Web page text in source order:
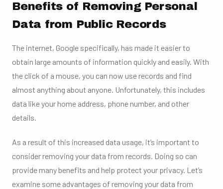
Benefits of Removing Personal
Data from Public Records
The internet, Google specifically, has made it easier to
obtain large amounts of information quickly and easily. With
the click of a mouse, you can now use records and find
almost anything about anyone. Unfortunately, this includes
data like your home address, phone number, and other
details.
As a result of this increased data usage, it’s important to
consider removing your data from records. Doing so can
provide many benefits and help protect your privacy. Let’s
examine some advantages of removing your data from